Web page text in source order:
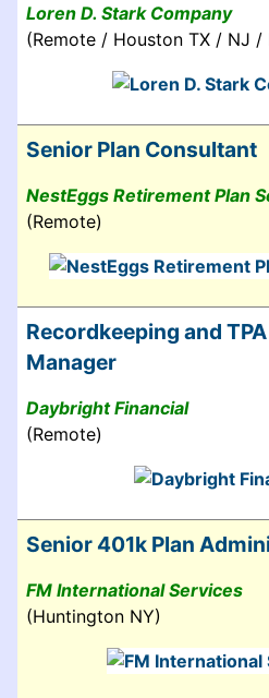
Loren D. Stark Company
(Remote / Houston TX / NJ /
Senior Plan Consultant
NestEggs Retirement Plan
(Remote)
Recordkeeping and
Manager
Daybright Financial
(Remote)
Senior 401k Plan
FM International Services
(Huntington NY)